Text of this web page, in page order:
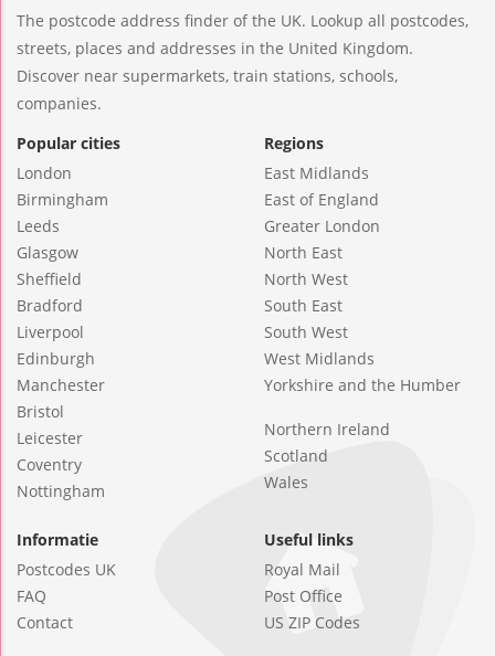
The postcode address finder of the UK. Lookup all postcodes,
streets, places and addresses in the United Kingdom.
Discover near supermarkets, train stations, schools,
companies.
Popular cities
London
Birmingham
Leeds
Glasgow
Sheffield
Bradford
Liverpool
Edinburgh
Manchester
Bristol
Leicester
Coventry
Nottingham
Regions
East Midlands
East of England
Greater London
North East
North West
South East
South West
West Midlands
Yorkshire and the Humber
Northern Ireland
Scotland
Wales
Informatie
Postcodes UK
FAQ
Contact
Useful links
Royal Mail
Post Office
US ZIP Codes